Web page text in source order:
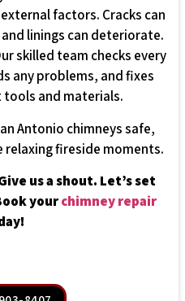
factors. Cracks can
linings can deteriorate.
skilled team checks every
any problems, and fixes
and materials.
Antonio chimneys safe,
fireside moments.
us a shout. Let’s set
yourchimney repair